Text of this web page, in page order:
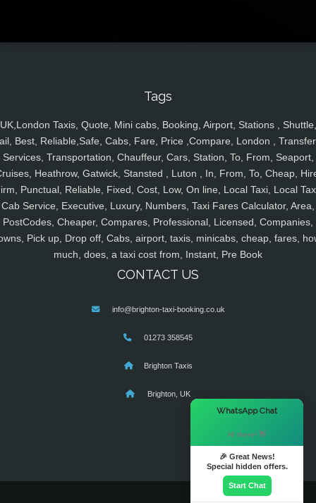
Tags
UK,London Taxis, Quote, Mini cabs, Booking, Airport, Stations , Shuttle,
Best, Reliable,Safe, Cabs, Fare, Price ,Compare, London ,
Services, Transportation, Chauffeur, Cars, Station, To, From, Seaport,
Heathrow, Gatwick, Stansted , Luton , In, From, To, Cheap,
Punctual, Reliable, Fixed, Cost, Low, On line, Local Taxi, Local
Cab Service, Executive, Luxury, Numbers, Taxi Fares Calculator, Area,
PostCodes, Cheaper, Compares, Professional, Licensed, Companies,
Pick up, Drop off, Cabs, airport, taxis, minicabs, cheap, fares,
much, does, a taxi cost from, Instant, Pre Book
CONTACT US
info@brighton-taxi-booking.co.uk
01273 358545
Brighton Taxis
Brighton, UK
WhatsApp Chat
Hi there! 👋
🎉 Great News!
Special hidden offers.
Start Chat